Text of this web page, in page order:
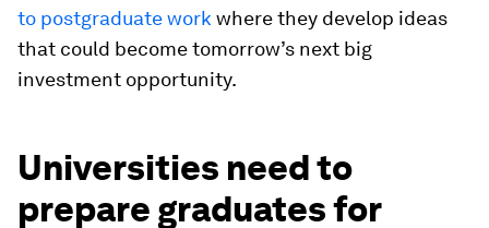
to postgraduate work where they develop ideas
that could become tomorrow’s next big
investment opportunity.
Universities need to
prepare graduates for